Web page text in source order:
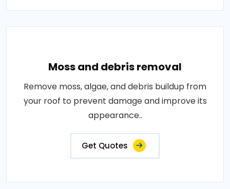
Moss and debris removal
Remove moss, algae, and debris buildup from
your roof to prevent damage and improve its
appearance..
Get Quotes